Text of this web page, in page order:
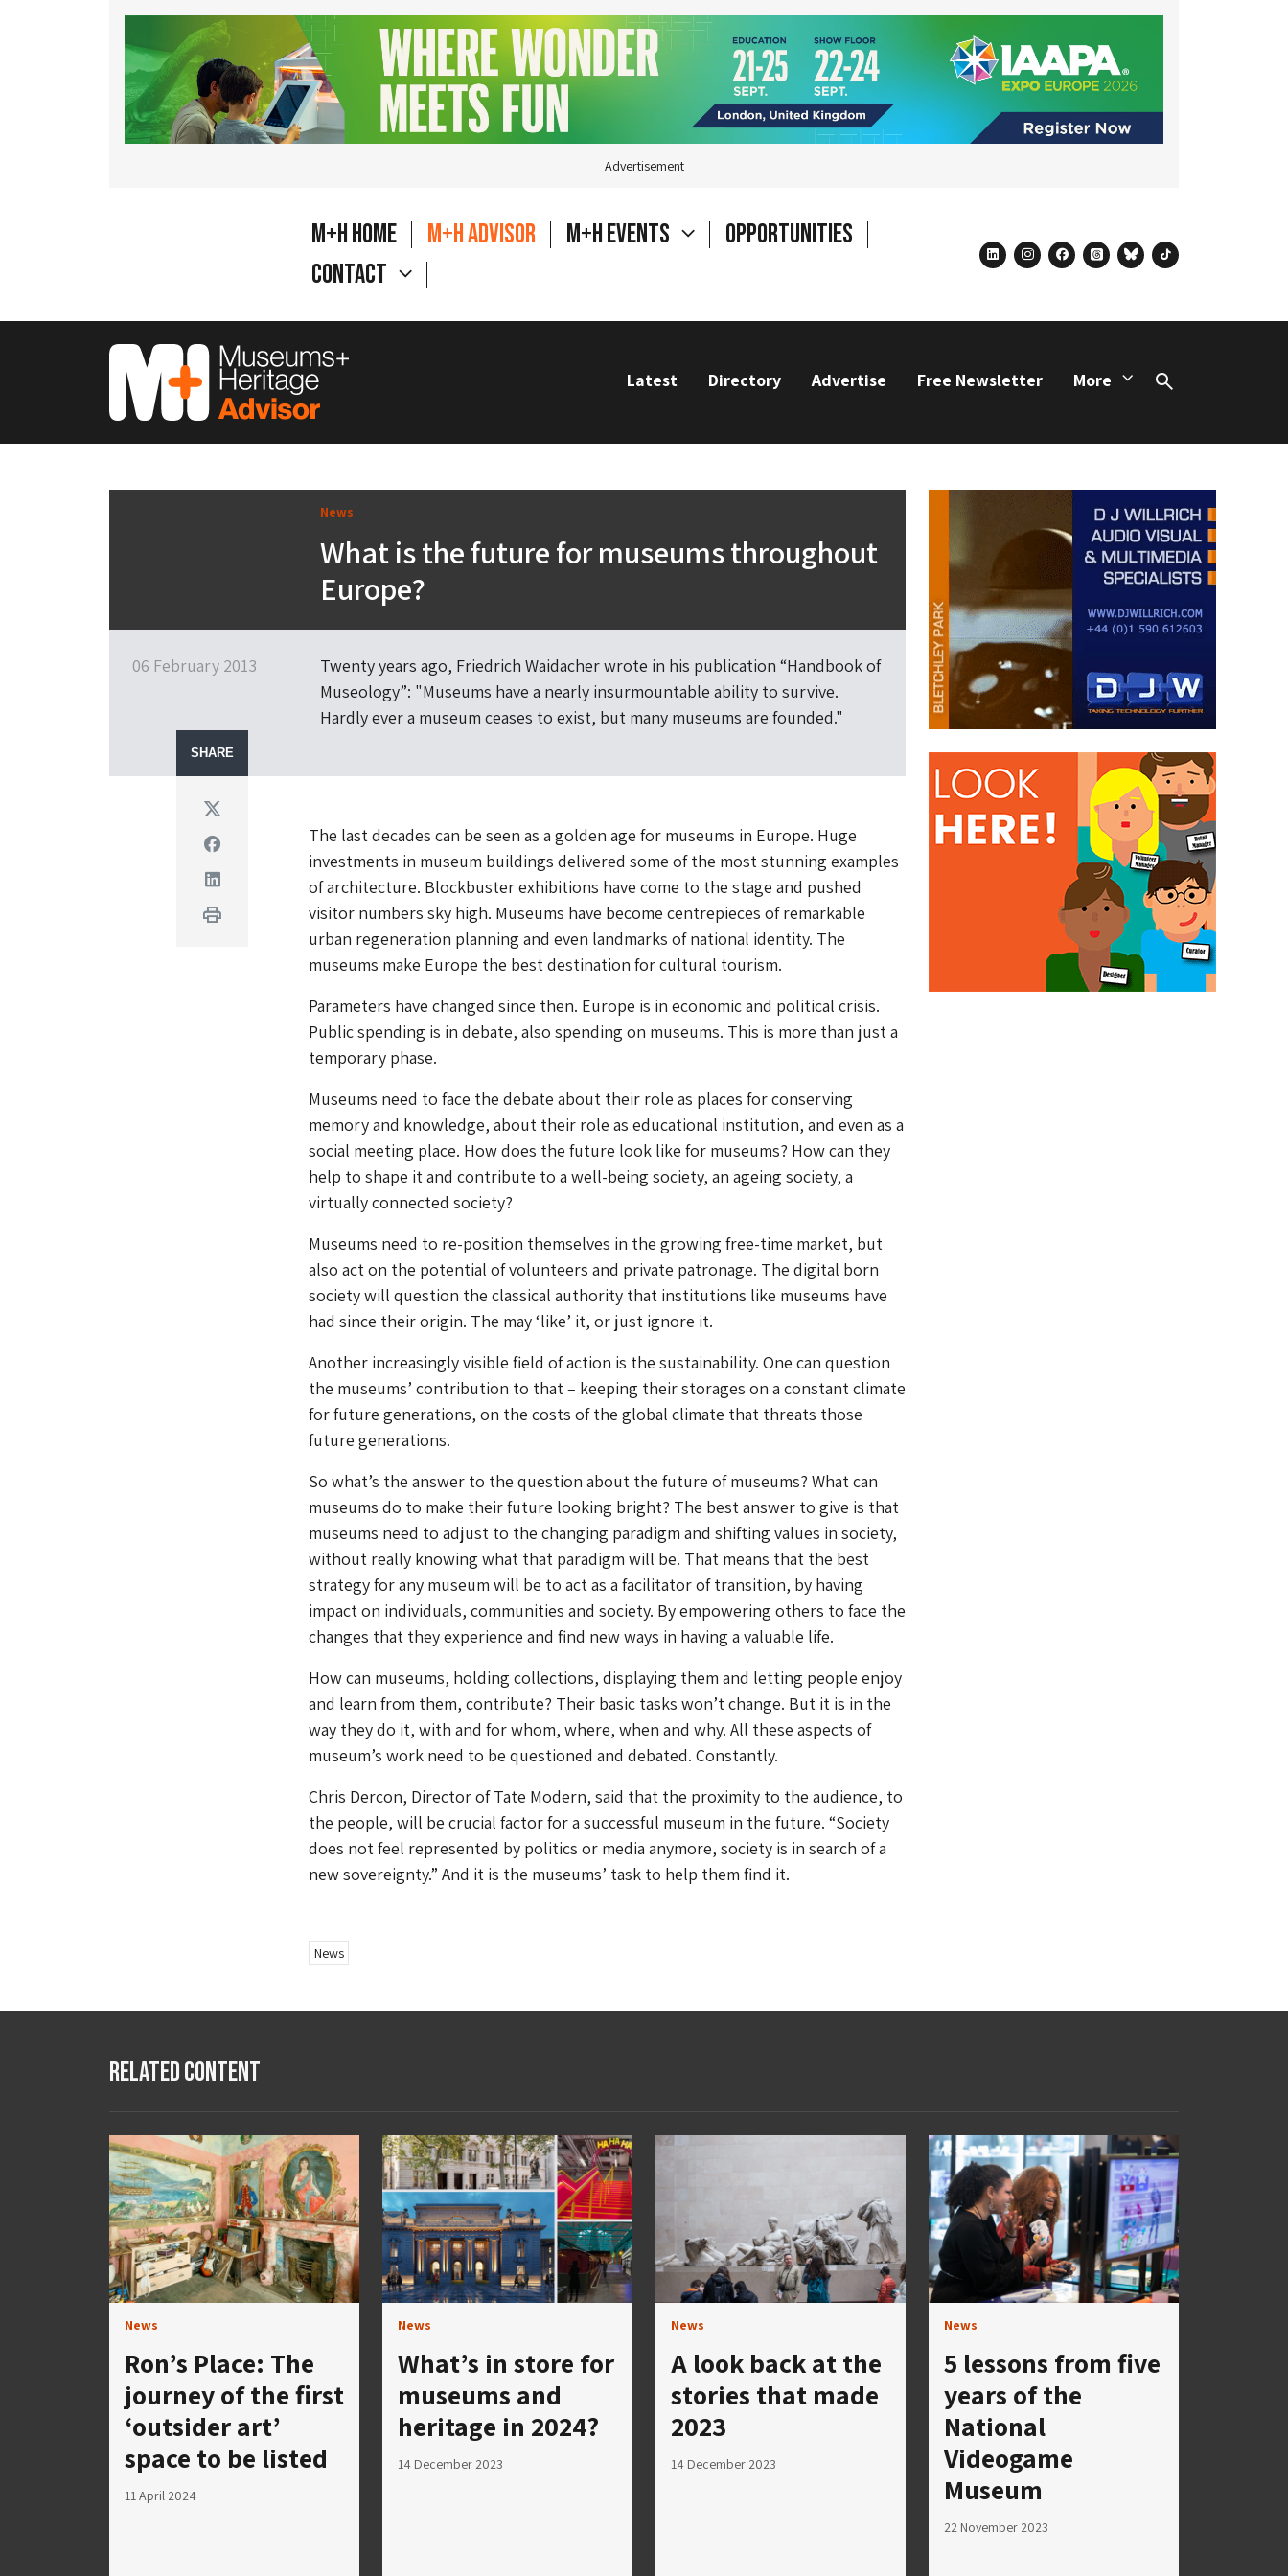
Advertisement
M+H Home M+H Advisor M+H Events
Opportunities
Contact
linkedininstagram
facebook
threadsblueskytiktok
Latest Directory Advertise Free Newsletter More
Search
News
What is the future for museums throughout
Europe?
06 February 2013
Twenty years ago, Friedrich Waidacher wrote in his publication “Handbook of
Museology”: "Museums have a nearly insurmountable ability to survive.
Hardly ever a museum ceases to exist, but many museums are founded."
SHARE
Twitter
Facebook
Linkedin
Print
The last decades can be seen as a golden age for museums in Europe. Huge
investments in museum buildings delivered some of the most stunning examples
of architecture. Blockbuster exhibitions have come to the stage and pushed
visitor numbers sky high. Museums have become centrepieces of remarkable
urban regeneration planning and even landmarks of national identity. The
museums make Europe the best destination for cultural tourism.
Parameters have changed since then. Europe is in economic and political crisis.
Public spending is in debate, also spending on museums. This is more than just a
temporary phase.
Museums need to face the debate about their role as places for conserving
memory and knowledge, about their role as educational institution, and even as a
social meeting place. How does the future look like for museums? How can they
help to shape it and contribute to a well-being society, an ageing society, a
virtually connected society?
Museums need to re-position themselves in the growing free-time market, but
also act on the potential of volunteers and private patronage. The digital born
society will question the classical authority that institutions like museums have
had since their origin. The may ‘like’ it, or just ignore it.
Another increasingly visible field of action is the sustainability. One can question
the museums’ contribution to that – keeping their storages on a constant climate
for future generations, on the costs of the global climate that threats those
future generations.
So what’s the answer to the question about the future of museums? What can
museums do to make their future looking bright? The best answer to give is that
museums need to adjust to the changing paradigm and shifting values in society,
without really knowing what that paradigm will be. That means that the best
strategy for any museum will be to act as a facilitator of transition, by having
impact on individuals, communities and society. By empowering others to face the
changes that they experience and find new ways in having a valuable life.
How can museums, holding collections, displaying them and letting people enjoy
and learn from them, contribute? Their basic tasks won’t change. But it is in the
way they do it, with and for whom, where, when and why. All these aspects of
museum’s work need to be questioned and debated. Constantly.
Chris Dercon, Director of Tate Modern, said that the proximity to the audience, to
the people, will be crucial factor for a successful museum in the future. “Society
does not feel represented by politics or media anymore, society is in search of a
new sovereignty.” And it is the museums’ task to help them find it.
News
Related Content
News
Ron’s Place: The
journey of the first
‘outsider art’
space to be listed
11 April 2024
News
What’s in store for
museums and
heritage in 2024?
14 December 2023
News
A look back at the
stories that made
2023
14 December 2023
News
5 lessons from five
years of the
National
Videogame
Museum
22 November 2023